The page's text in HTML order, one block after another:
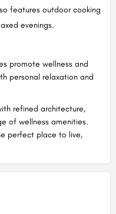
features outdoor cooking
evenings.
promote wellness and
personal relaxation and
refined architecture,
of wellness amenities.
perfect place to live,